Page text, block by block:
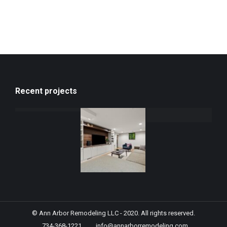
Recent projects
© Ann Arbor Remodeling LLC - 2020. All rights reserved.